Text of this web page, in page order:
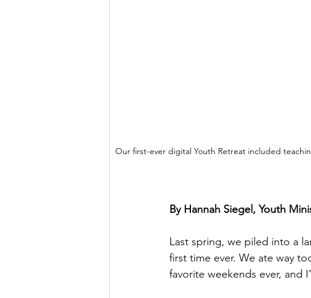
Our first-ever digital Youth Retreat included
By Hannah Siegel, Youth
Last spring, we piled into a
first time ever. We ate way
favorite weekends ever, and